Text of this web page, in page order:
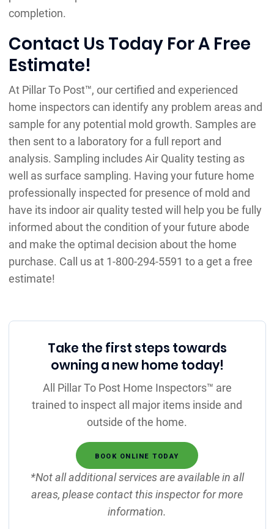
completion.
Contact Us Today For A Free
Estimate!
At Pillar To Post™, our certified and experienced
home inspectors can identify any problem areas and
sample for any potential mold growth. Samples are
then sent to a laboratory for a full report and
analysis. Sampling includes Air Quality testing as
well as surface sampling. Having your future home
professionally inspected for presence of mold and
have its indoor air quality tested will help you be fully
informed about the condition of your future abode
and make the optimal decision about the home
purchase. Call us at 1-800-294-5591 to a get a free
estimate!
Take the first steps towards
owning a new home today!
All Pillar To Post Home Inspectors™ are
trained to inspect all major items inside and
outside of the home.
BOOK ONLINE TODAY
*Not all additional services are available in all
areas, please contact this inspector for more
information.